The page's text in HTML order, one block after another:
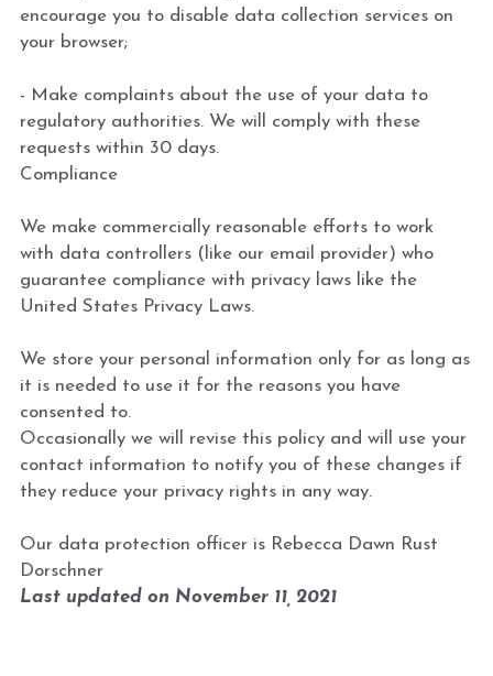
encourage you to disable data collection services on
your browser;
- Make complaints about the use of your data to
regulatory authorities. We will comply with these
requests within 30 days.
Compliance
We make commercially reasonable efforts to work
with data controllers (like our email provider) who
guarantee compliance with privacy laws like the
United States Privacy Laws.
We store your personal information only for as long as
it is needed to use it for the reasons you have
consented to.
Occasionally we will revise this policy and will use your
contact information to notify you of these changes if
they reduce your privacy rights in any way.
Our data protection officer is Rebecca Dawn Rust
Dorschner
Last updated on November 11, 2021